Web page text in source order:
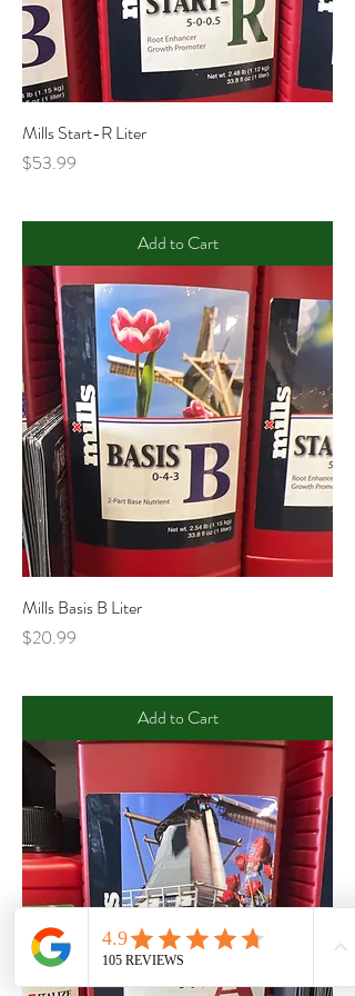
Mills Start-R Liter
Price
$53.99
Add to Cart
Mills Basis B Liter
Price
$20.99
Add to Cart